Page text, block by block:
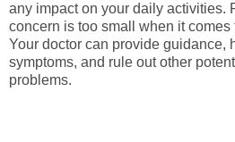
any impact on your daily activities.
concern is too small when it comes
Your doctor can provide guidance,
symptoms, and rule out other
problems.